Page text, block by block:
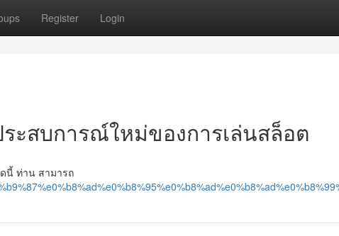
Register Login
ะสบการณ์ใหม่ของการเล่นสล็อต
นี้ ท่าน สามารถ